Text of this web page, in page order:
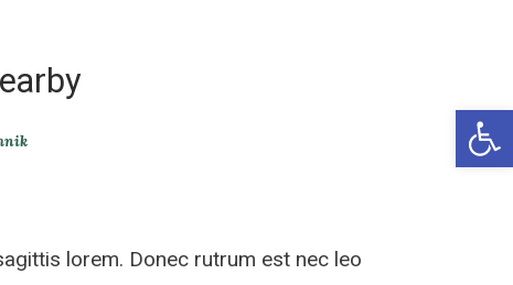
lorem. Donec rutrum est nec leo